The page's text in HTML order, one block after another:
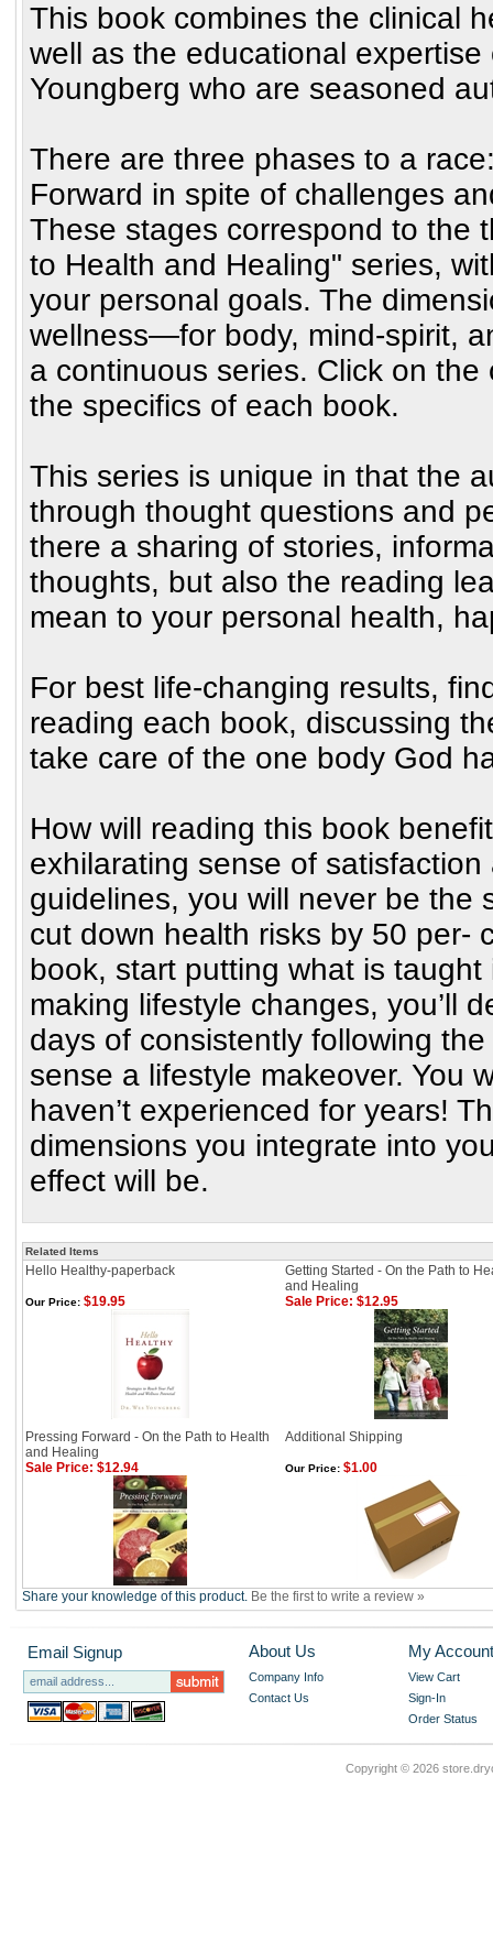
This book combines the clinical
well as the educational
Youngberg who are seasoned
There are three phases to a
Forward in spite of challenges
These stages correspond to the
to Health and Healing" series,
your personal goals. The
wellness—for body, mind-spirit,
a continuous series. Click on
the specifics of each book.
This series is unique in that the
through thought questions and
there a sharing of stories,
thoughts, but also the reading
mean to your personal health,
For best life-changing results,
reading each book, discussing
take care of the one body God
How will reading this book
exhilarating sense of
guidelines, you will never be the
cut down health risks by 50 per-
book, start putting what is
making lifestyle changes, you’ll
days of consistently following
sense a lifestyle makeover. You
haven’t experienced for years!
dimensions you integrate into
effect will be.
Related Items
Hello Healthy-paperback
Getting Started - On the Path to
and Healing
Our Price: $19.95 Sale Price: $12.95
Pressing Forward - On the Path to Health
and Healing
Additional Shipping
Sale Price: $12.94
Our Price: $1.00
Share your knowledge of this product. Be the first to write a review »
Email Signup About Us
Company Info
Contact Us
My Account
View Cart
Sign-In
Order Status
Copyright © 2026